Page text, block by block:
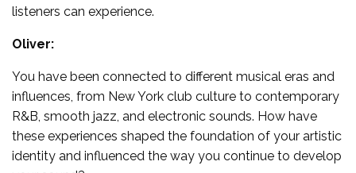
listeners can experience.
Oliver:
You have been connected to different musical eras and
influences, from New York club culture to contemporary
R&B, smooth jazz, and electronic sounds. How have
these experiences shaped the foundation of your artistic
identity and influenced the way you continue to develop